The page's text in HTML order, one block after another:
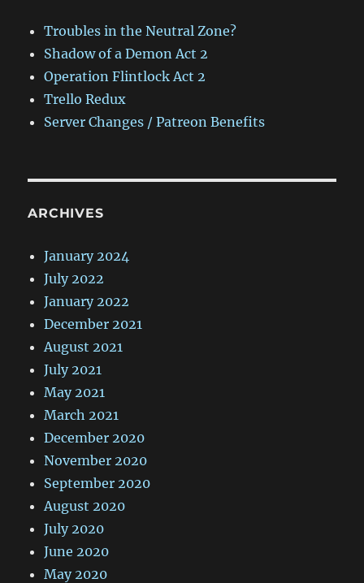
Troubles in the Neutral Zone?
Shadow of a Demon Act 2
Operation Flintlock Act 2
Trello Redux
Server Changes / Patreon Benefits
ARCHIVES
January 2024
July 2022
January 2022
December 2021
August 2021
July 2021
May 2021
March 2021
December 2020
November 2020
September 2020
August 2020
July 2020
June 2020
May 2020